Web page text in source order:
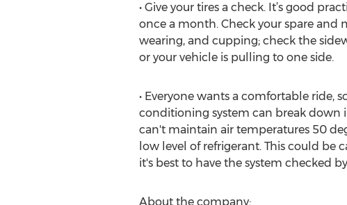
• Give your tires a check. It’s good
once a month. Check your spare and
wearing, and cupping; check the
or your vehicle is pulling to one side.
• Everyone wants a comfortable ride,
conditioning system can break down
can't maintain air temperatures 50
low level of refrigerant. This could be
it's best to have the system checked
About the company: